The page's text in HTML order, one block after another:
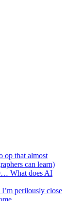
op that almost
can learn)
What does AI
perilously close